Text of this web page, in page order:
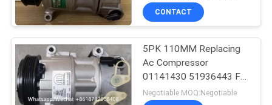
Rover
CONTACT
5PK 110MM Replacing
Ac Compressor
01141430 51936443 For
FIAT JEEP Delphi 6 CVC
Negotiable MOQ:Negotiable